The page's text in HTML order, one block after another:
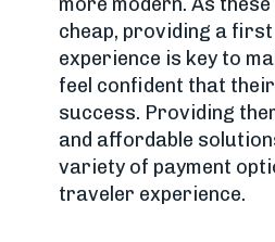
more modern. As
cheap, providing a
experience is key to
feel confident that
success. Providing
and affordable
variety of payment
traveler experience.